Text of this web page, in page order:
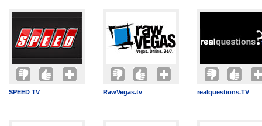
SPEED TV RawVegas.tv realquestions.TV